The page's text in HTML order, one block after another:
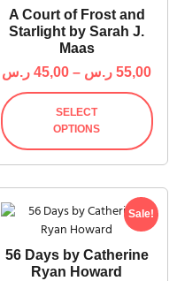
A Court of Frost and
Starlight by Sarah J.
Maas
45,00 ر.س – 55,00 ر.س
SELECT
OPTIONS
Sale!
56 Days by Catherine
Ryan Howard